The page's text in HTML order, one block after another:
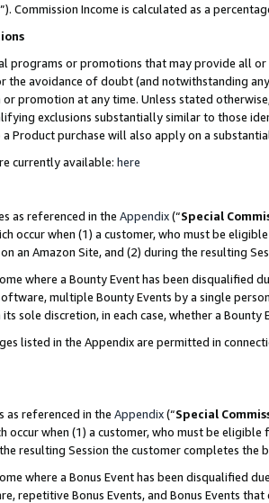
”). Commission Income is calculated as a
programs or promotions that may provide all
the avoidance of doubt (and notwithstanding
promotion at any time. Unless stated
exclusions substantially similar to those
Product purchase will also apply on a
currently available: here
as referenced in the Appendix(“Special
occur when (1) a customer, who must be
an Amazon Site, and (2) during the resulting
where a Bounty Event has been
multiple Bounty Events by a single
sole discretion, in each case, whether a
listed in the Appendix are permitted in
as referenced in the Appendix(“Special
occur when (1) a customer, who must be
resulting Session the customer completes the
where a Bonus Event has been disqualified
repetitive Bonus Events, and Bonus Events